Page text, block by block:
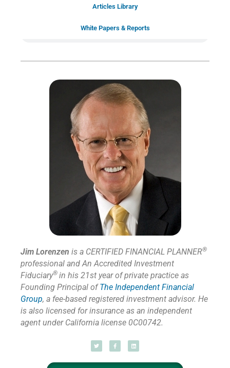
Articles Library
White Papers & Reports
Call Now!
Jim Lorenzen is a CERTIFIED FINANCIAL PLANNER®
professional and An Accredited Investment
Fiduciary® in his 21st year of private practice as
Founding Principal ofThe Independent Financial
Group, a fee-based registered investment advisor. He
is also licensed for insurance as an independent
agent under California license 0C00742.